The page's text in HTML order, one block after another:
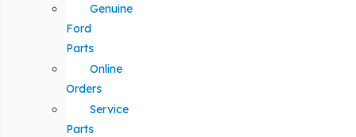
Genuine
Ford
Parts
Online
Orders
Service
Parts